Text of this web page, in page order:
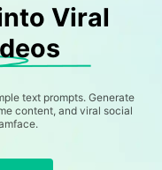
Viral
text prompts. Generate
content, and viral social